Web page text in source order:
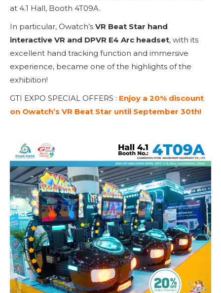
at 4.1 Hall, Booth 4T09A.
In particular, Owatch’s VR Beat Star hand
interactive VR and DPVR E4 Arc headset, with its
excellent hand tracking function and immersive
experience, became one of the highlights of the
exhibition!
GTI EXPO SPECIAL OFFERS : Enjoy a 20% discount
on Owatch’s VR Beat Star until September 30th!